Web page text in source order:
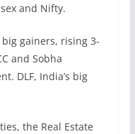
and Nifty.
gainers, rising 3-
and Sobha
DLF, India’s big
the Real Estate